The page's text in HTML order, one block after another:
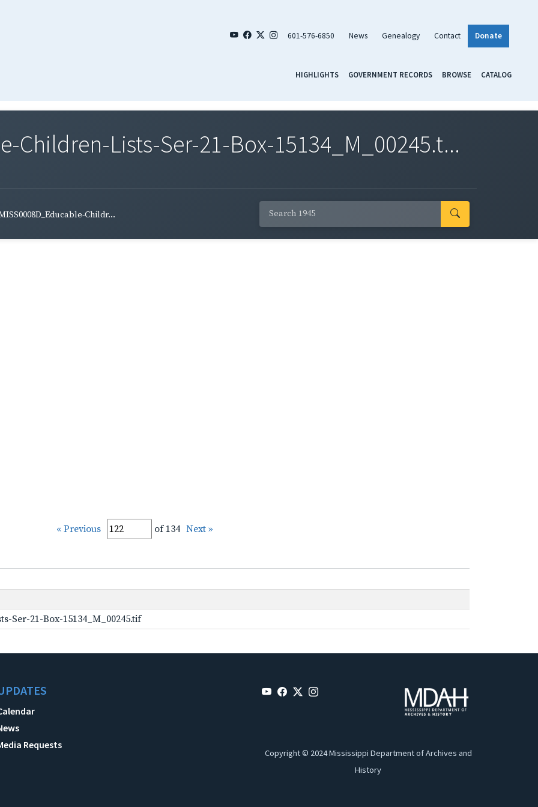
601-576-6850 News Genealogy Contact Donate
HIGHLIGHTS GOVERNMENT RECORDS BROWSE CATALOG
Children-Lists-Ser-21-Box-15134_M_00245.t...
Childr...
« Previous of 134 Next »
Ser-21-Box-15134_M_00245.tif
Requests
Copyright © 2024 Mississippi Department of Archives and
History